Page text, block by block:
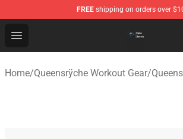
FREE shipping on orders over
Open menu
Queensrÿche Store - Official
Home/Queensrÿche Workout Gear/